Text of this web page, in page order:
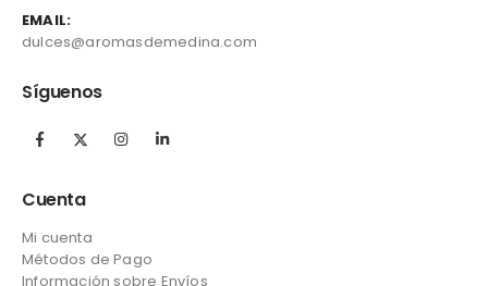
EMAIL:
dulces@aromasdemedina.com
Síguenos
Cuenta
Mi cuenta
Métodos de Pago
Información sobre Envíos